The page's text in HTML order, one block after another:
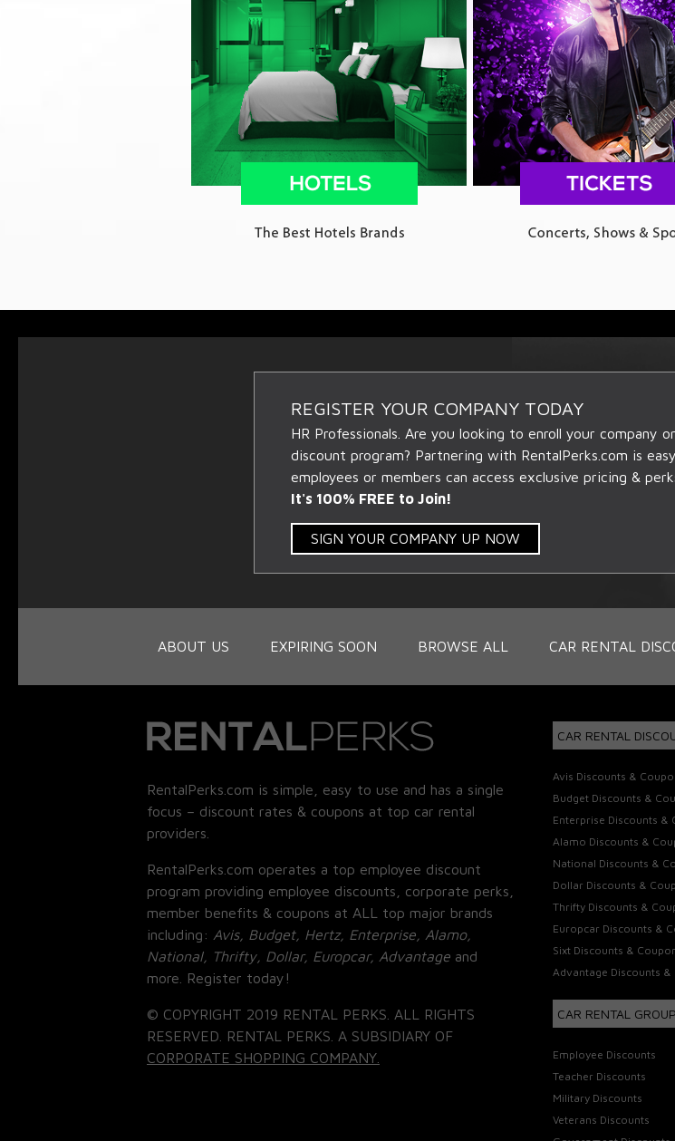
REGISTER YOUR COMPANY TODAY
HR Professionals. Are you looking to enroll your company
discount program? Partnering with RentalPerks.com is
employees or members can access exclusive pricing &
It's 100% FREE to Join!
SIGN YOUR COMPANY UP NOW
ABOUT US EXPIRING SOON BROWSE ALL CAR RENTAL
RentalPerks.com is simple, easy to use and has a single
focus – discount rates & coupons at top car rental
providers.
RentalPerks.com operates a top employee discount
program providing employee discounts, corporate perks,
member benefits & coupons at ALL top major brands
including: Avis, Budget, Hertz, Enterprise, Alamo,
National, Thrifty, Dollar, Europcar, Advantage and
more. Register today!
© COPYRIGHT 2019 RENTAL PERKS. ALL RIGHTS
RESERVED. RENTAL PERKS. A SUBSIDIARY OF
CORPORATE SHOPPING COMPANY.
CAR RENTAL
Avis Discounts &
Budget Discounts &
Enterprise Discounts &
Alamo Discounts &
National Discounts &
Dollar Discounts &
Thrifty Discounts &
Europcar Discounts &
Sixt Discounts &
Advantage Discounts &
CAR RENTAL
Employee Discounts
Teacher Discounts
Military Discounts
Veterans Discounts